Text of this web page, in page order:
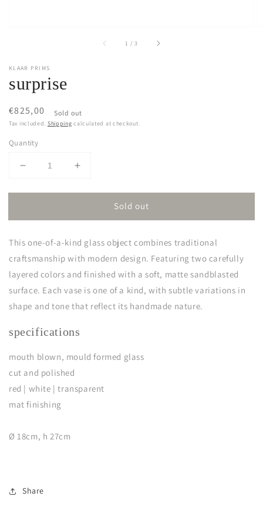
1 /of3
KLAAR PRIMS
surprise
Regular
price
€825,00 Sold out
Tax included. Shipping calculated at checkout.
Quantity
Decrease
for
Increase
for
Sold out
This one-of-a-kind glass object combines traditional
craftsmanship with modern design. Featuring two carefully
layered colors and finished with a soft, matte sandblasted
surface. Each vase is one of a kind, with subtle variations in
shape and tone that reflect its handmade nature.
specifications
mouth blown, mould formed glass
cut and polished
red | white | transparent
mat finishing
Ø 18cm, h 27cm
Share